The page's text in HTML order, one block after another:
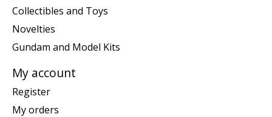
Collectibles and Toys
Novelties
Gundam and Model Kits
My account
Register
My orders